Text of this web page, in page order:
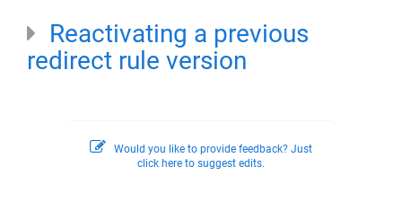
Reactivating a previous
redirect rule version
Would you like to provide feedback? Just
click here to suggest edits.